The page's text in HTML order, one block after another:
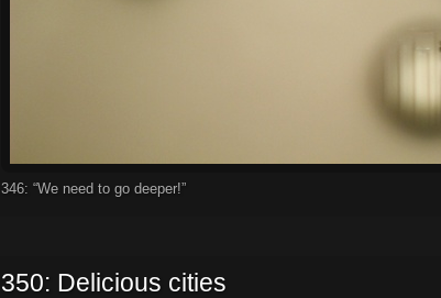
346: “We need to go deeper!”
350: Delicious cities